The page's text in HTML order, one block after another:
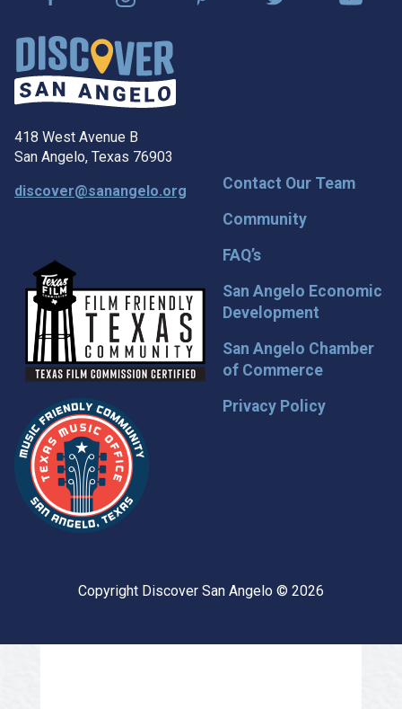
418 West Avenue B
San Angelo, Texas 76903
discover@sanangelo.org
Contact Our Team
Community
FAQ’s
San Angelo Economic
Development
San Angelo Chamber
of Commerce
Privacy Policy
Copyright Discover San Angelo © 2026